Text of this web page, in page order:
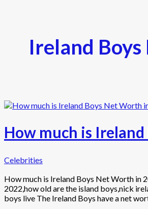
Ireland
How much is
Celebrities
How much is Ireland Boys Net Worth in
2022,how old are the island boys,nick
boys live The Ireland Boys have a net